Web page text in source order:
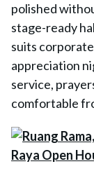
polished
stage-ready
suits
appreciation
service,
comfortable